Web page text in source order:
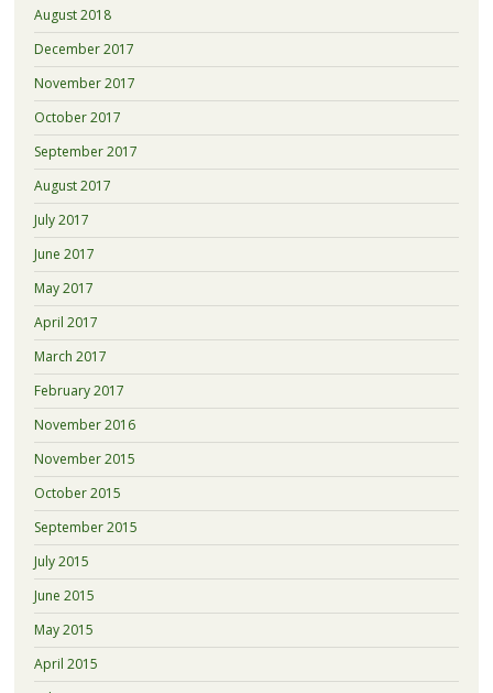
August 2018
December 2017
November 2017
October 2017
September 2017
August 2017
July 2017
June 2017
May 2017
April 2017
March 2017
February 2017
November 2016
November 2015
October 2015
September 2015
July 2015
June 2015
May 2015
April 2015